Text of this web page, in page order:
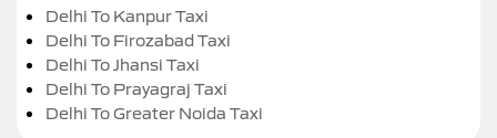
Delhi To Kanpur Taxi
Delhi To Firozabad Taxi
Delhi To Jhansi Taxi
Delhi To Prayagraj Taxi
Delhi To Greater Noida Taxi